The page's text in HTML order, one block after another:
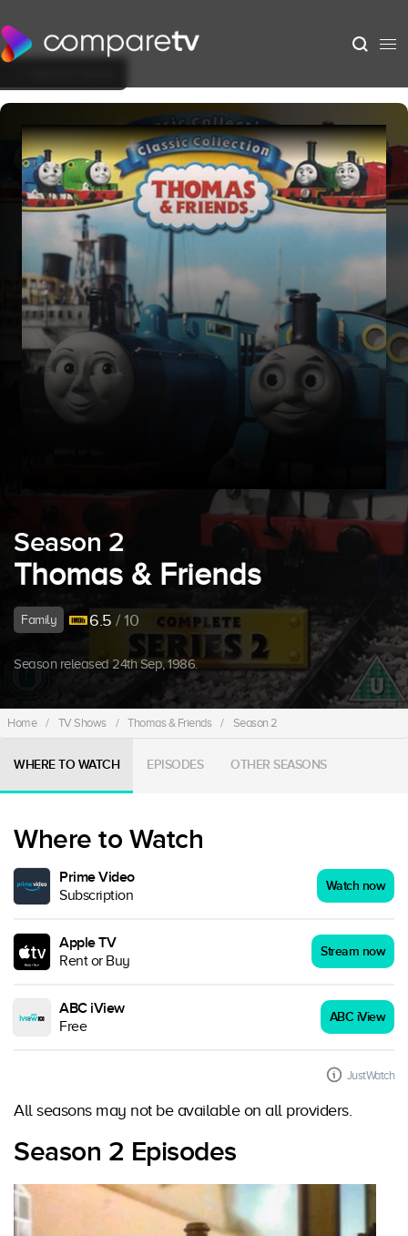
Season 2
Thomas & Friends
Family 6.5 / 10
Season released 24th Sep, 1986.
Home / TV Shows / Thomas & Friends / Season 2
WHERE TO WATCH EPISODES OTHER SEASONS
Where to Watch
Prime Video
Subscription
Watch now
Apple TV
Rent or Buy
Stream now
ABC iView
Free
ABC iView
JustWatch
All seasons may not be available on all providers.
Season 2 Episodes